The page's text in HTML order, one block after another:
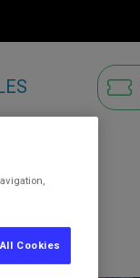
Cookies